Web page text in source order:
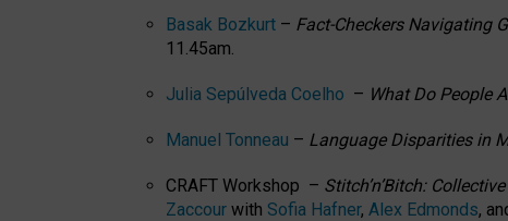
Basak Bozkurt – Fact-Checkers Navigating
11.45am.
Julia Sepúlveda Coelho – What Do People
Manuel Tonneau – Language Disparities in
CRAFT Workshop – Stitch’n’Bitch:
Zaccour with Sofia Hafner, Alex Edmonds,